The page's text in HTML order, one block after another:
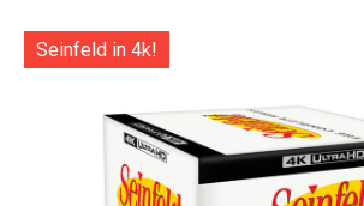
Seinfeld in 4k!